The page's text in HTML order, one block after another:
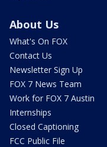
About Us
What's On FOX
Contact Us
Newsletter Sign Up
FOX 7 News Team
Work for FOX 7 Austin
Internships
Closed Captioning
FCC Public File